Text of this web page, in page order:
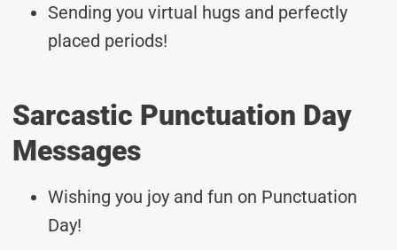
Sending you virtual hugs and perfectly
placed periods!
Sarcastic Punctuation Day
Messages
Wishing you joy and fun on Punctuation
Day!